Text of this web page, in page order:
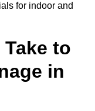
for indoor and
to
in